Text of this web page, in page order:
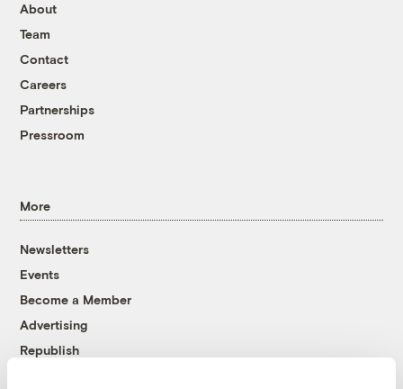
About
Team
Contact
Careers
Partnerships
Pressroom
More
Newsletters
Events
Become a Member
Advertising
Republish